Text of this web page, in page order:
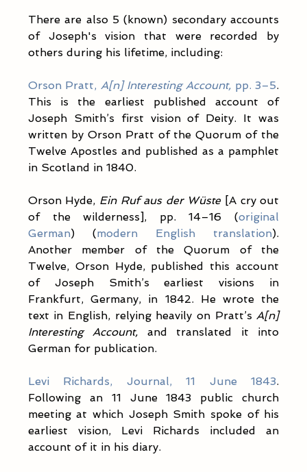
There are also 5 (known) secondary accounts
of Joseph's vision that were recorded by
others during his lifetime, including:
Orson Pratt, A[n] Interesting Account, pp. 3–5.
This is the earliest published account of
Joseph Smith’s first vision of Deity. It was
written by Orson Pratt of the Quorum of the
Twelve Apostles and published as a pamphlet
in Scotland in 1840.
Orson Hyde, Ein Ruf aus der Wüste [A cry out
of the wilderness], pp. 14–16 (original
German) (modern English translation).
Another member of the Quorum of the
Twelve, Orson Hyde, published this account
of Joseph Smith’s earliest visions in
Frankfurt, Germany, in 1842. He wrote the
text in English, relying heavily on Pratt’s A[n]
Interesting Account, and translated it into
German for publication.
Levi Richards, Journal, 11 June 1843.
Following an 11 June 1843 public church
meeting at which Joseph Smith spoke of his
earliest vision, Levi Richards included an
account of it in his diary.